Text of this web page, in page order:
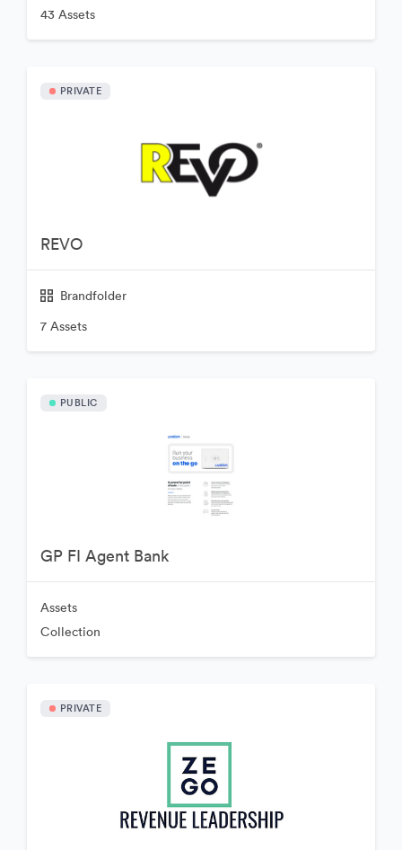
43 Assets
PRIVATE
REVO
Brandfolder
7 Assets
PUBLIC
GP FI Agent Bank
Assets
Collection
PRIVATE